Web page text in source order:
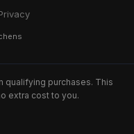
qualifying purchases. This
extra cost to you.